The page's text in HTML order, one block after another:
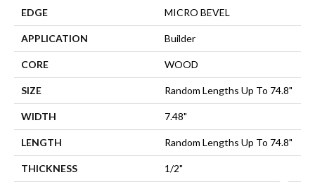
EDGE MICRO BEVEL
APPLICATION Builder
CORE WOOD
SIZE Random Lengths Up To 74.8"
WIDTH 7.48"
LENGTH Random Lengths Up To 74.8"
THICKNESS 1/2"